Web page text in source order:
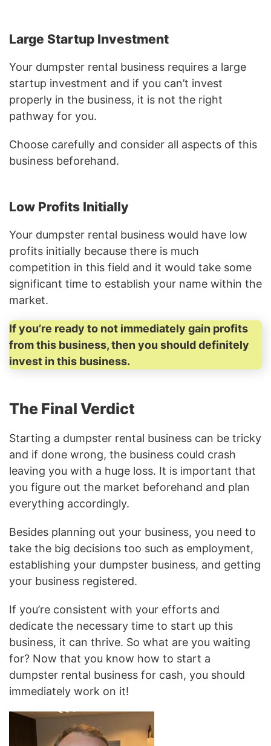
Large Startup Investment
Your dumpster rental business requires a large
startup investment and if you can’t invest
properly in the business, it is not the right
pathway for you.
Choose carefully and consider all aspects of this
business beforehand.
Low Profits Initially
Your dumpster rental business would have low
profits initially because there is much
competition in this field and it would take some
significant time to establish your name within the
market.
If you’re ready to not immediately gain profits
from this business, then you should definitely
invest in this business.
The Final Verdict
Starting a dumpster rental business can be tricky
and if done wrong, the business could crash
leaving you with a huge loss. It is important that
you figure out the market beforehand and plan
everything accordingly.
Besides planning out your business, you need to
take the big decisions too such as employment,
establishing your dumpster business, and getting
your business registered.
If you’re consistent with your efforts and
dedicate the necessary time to start up this
business, it can thrive. So what are you waiting
for? Now that you know how to start a
dumpster rental business for cash, you should
immediately work on it!